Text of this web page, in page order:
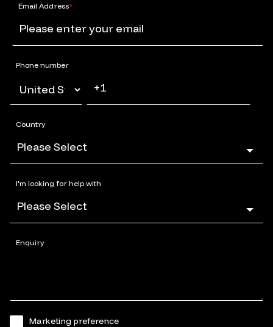
Email Address*
Phone number
Country
I'm looking for help with
Enquiry
Marketing preference